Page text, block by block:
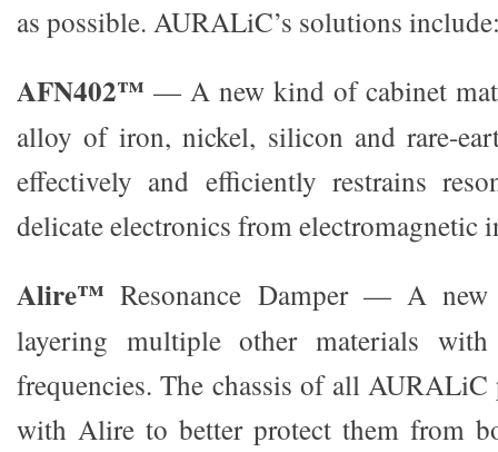
as possible. AURALiC’s solutions
AFN402™ — A new kind of cabinet
alloy of iron, nickel, silicon and rare-
effectively and efficiently restrains
delicate electronics from electromagnetic
Alire™ Resonance Damper — A
layering multiple other materials with
frequencies. The chassis of all AURALiC
with Alire to better protect them from